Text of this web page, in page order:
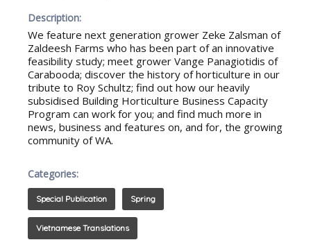
Description:
We feature next generation grower Zeke Zalsman of
Zaldeesh Farms who has been part of an innovative
feasibility study; meet grower Vange Panagiotidis of
Carabooda; discover the history of horticulture in our
tribute to Roy Schultz; find out how our heavily
subsidised Building Horticulture Business Capacity
Program can work for you; and find much more in
news, business and features on, and for, the growing
community of WA.
Categories:
Special Publication Spring
Vietnamese Translations